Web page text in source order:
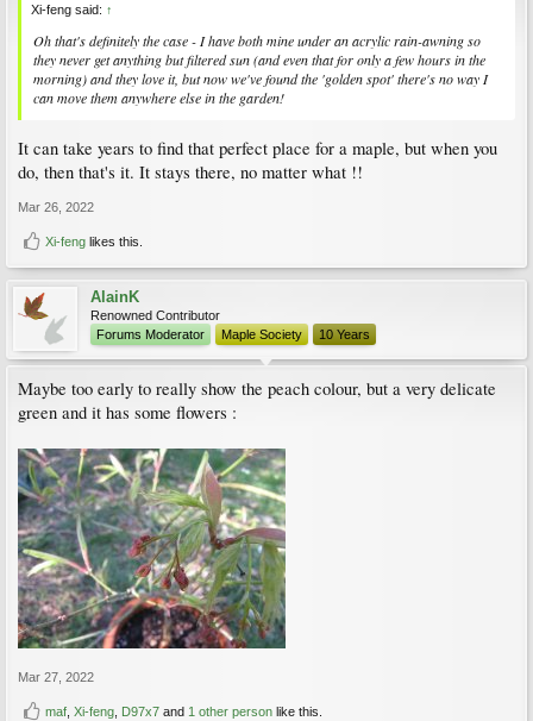
Xi-feng said: ↑
Oh that's definitely the case - I have both mine under an acrylic rain-awning so
they never get anything but filtered sun (and even that for only a few hours in the
morning) and they love it, but now we've found the 'golden spot' there's no way I
can move them anywhere else in the garden!
It can take years to find that perfect place for a maple, but when you
do, then that's it. It stays there, no matter what !!
Mar 26, 2022
Xi-feng likes this.
AlainK
Renowned Contributor
Forums Moderator
Maple Society 10 Years
Maybe too early to really show the peach colour, but a very delicate
green and it has some flowers :
Mar 27, 2022
maf Xi-feng D97x7 and 1 other person like this.